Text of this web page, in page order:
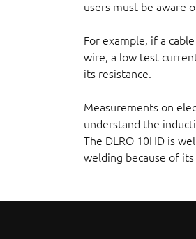
users must be aware
For example, if a
wire, a low test
its resistance.
Measurements on
understand the
The DLRO 10HD is
welding because of